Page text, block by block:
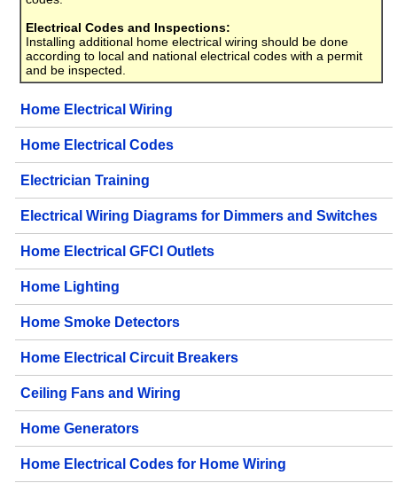
Electrical Codes and Inspections:
Installing additional home electrical wiring should be done
according to local and national electrical codes with a permit
and be inspected.
Home Electrical Wiring
Home Electrical Codes
Electrician Training
Electrical Wiring Diagrams for Dimmers and Switches
Home Electrical GFCI Outlets
Home Lighting
Home Smoke Detectors
Home Electrical Circuit Breakers
Ceiling Fans and Wiring
Home Generators
Home Electrical Codes for Home Wiring